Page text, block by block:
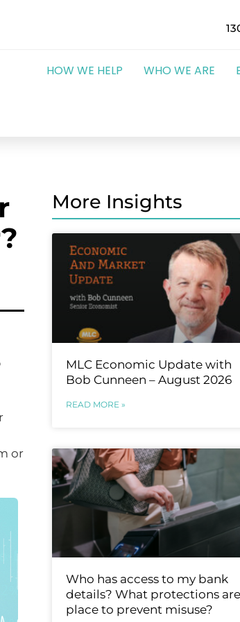
HOW WE HELP WHO WE ARE
or
More Insights
MLC Economic Update with
Bob Cunneen – August 2026
READ MORE »
Who has access to my bank
details? What protections
place to prevent misuse?